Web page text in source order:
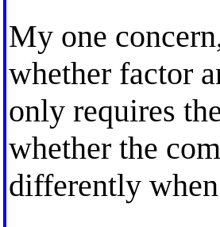
My one
whether factor
only requires
whether the
differently